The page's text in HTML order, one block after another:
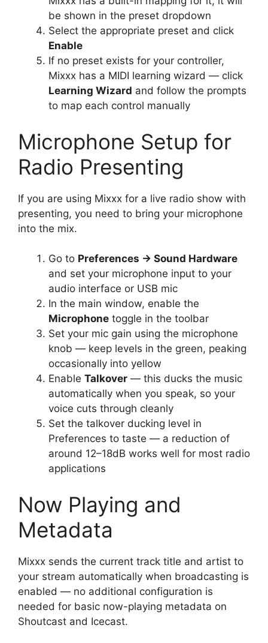
be shown in the preset dropdown
Select the appropriate preset and click
Enable
If no preset exists for your controller,
Mixxx has a MIDI learning wizard — click
Learning Wizard and follow the prompts
to map each control manually
Microphone Setup for
Radio Presenting
If you are using Mixxx for a live radio show with
presenting, you need to bring your microphone
into the mix.
Go to Preferences → Sound Hardware
and set your microphone input to your
audio interface or USB mic
In the main window, enable the
Microphone toggle in the toolbar
Set your mic gain using the microphone
knob — keep levels in the green, peaking
occasionally into yellow
Enable Talkover — this ducks the music
automatically when you speak, so your
voice cuts through cleanly
Set the talkover ducking level in
Preferences to taste — a reduction of
around 12–18dB works well for most radio
applications
Now Playing and
Metadata
Mixxx sends the current track title and artist to
your stream automatically when broadcasting is
enabled — no additional configuration is
needed for basic now-playing metadata on
Shoutcast and Icecast.